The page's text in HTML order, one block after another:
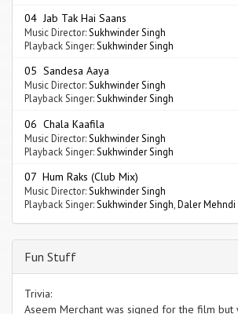
04 Jab Tak Hai Saans
Music Director: Sukhwinder Singh
Playback Singer: Sukhwinder Singh
05 Sandesa Aaya
Music Director:Sukhwinder Singh
Playback Singer:Sukhwinder Singh
06 Chala Kaafila
Music Director: Sukhwinder Singh
Playback Singer: Sukhwinder Singh
07 Hum Raks (Club Mix)
Music Director: Sukhwinder Singh
Playback Singer: Sukhwinder Singh Daler Mehndi
Fun Stuff
Trivia:
Aseem Merchant was signed for the film